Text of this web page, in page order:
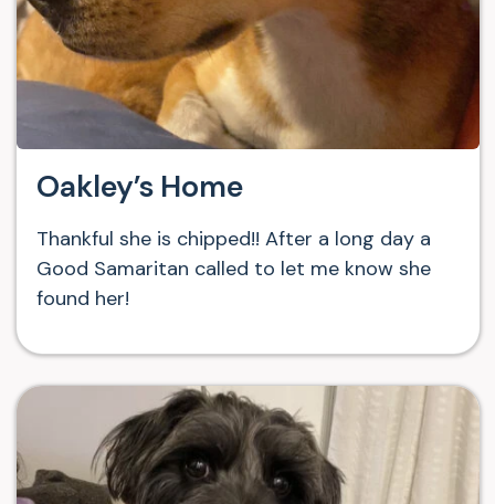
Oakley’s Home
Thankful she is chipped!! After a long day a
Good Samaritan called to let me know she
found her!